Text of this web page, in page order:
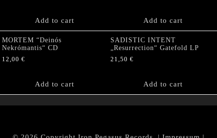
Add to cart Add to cart
MORTEM “Deinós
Nekrómantis“ CD
12,00 €
Add to cart
SADISTIC INTENT
„Resurrection“ Gatefold LP
21,50 €
Add to cart